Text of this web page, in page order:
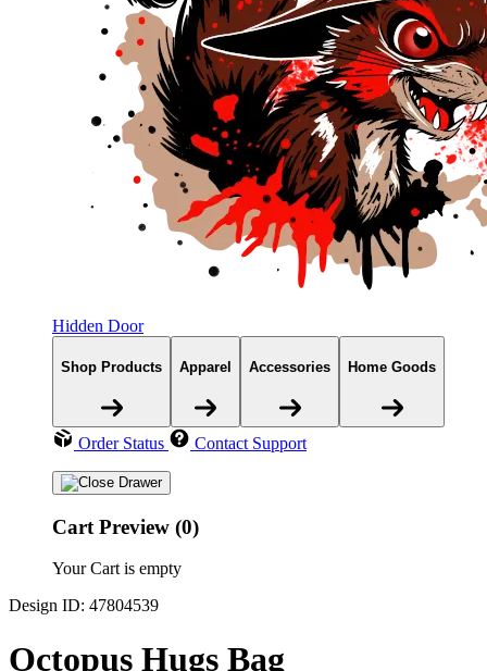
Hidden Door
Shop Products Apparel Accessories Home Goods
Order Status Contact Support
Cart Preview (0)
Your Cart is empty
Design ID: 47804539
Octopus Hugs Bag